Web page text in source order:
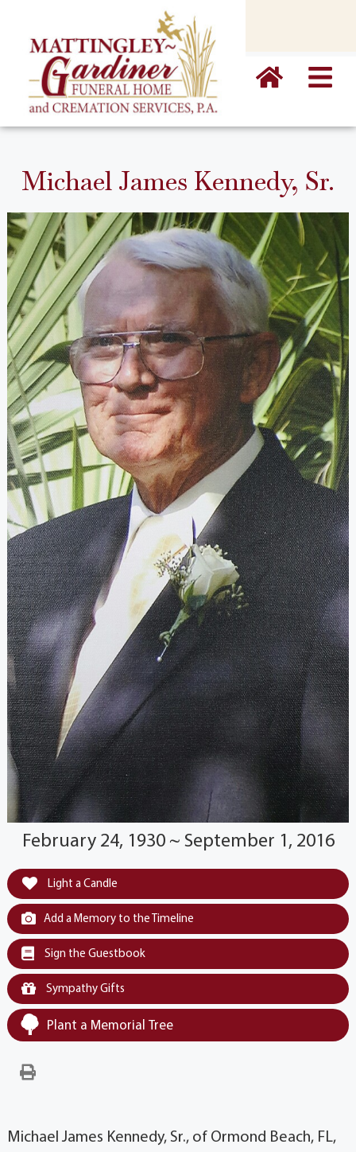
Michael James Kennedy, Sr.
February 24, 1930 ~ September 1, 2016
Light a Candle
Add a Memory to the Timeline
Sign the Guestbook
Sympathy Gifts
Plant a Memorial Tree
Michael James Kennedy, Sr., of Ormond Beach, FL,